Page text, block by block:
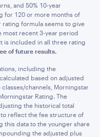
and 50% 10-year
for 120 or more months of
rating formula seems to give
most recent 3-year period
is included in all three rating
of future results.
including the
based on adjusted
channels, Morningstar
Rating. The
the historical total
reflect the fee structure of
this data to the younger share
the adjusted plus